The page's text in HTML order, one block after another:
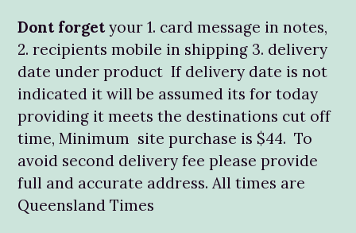
Dont forgetyour 1. card message in notes,
2. recipients mobile in shipping 3. delivery
date under product If delivery date is not
indicated it will be assumed its for today
providing it meets the destinations cut off
time, Minimum site purchase is $44. To
avoid second delivery fee please provide
full and accurate address. All times are
Queensland Times